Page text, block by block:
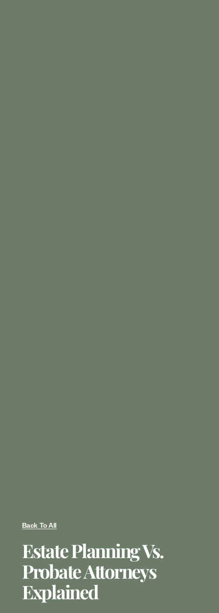
Back To All
Estate Planning Vs.
Probate Attorneys
Explained